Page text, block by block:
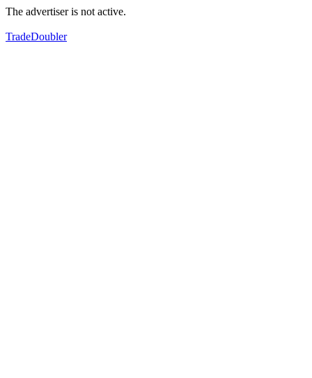
The advertiser is not active.
TradeDoubler